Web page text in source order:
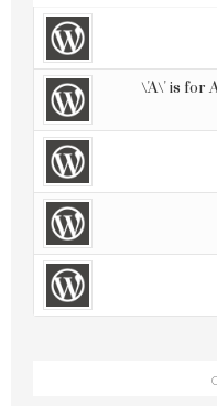
\'A\' is for